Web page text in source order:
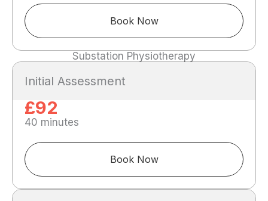
Book Now
Substation Physiotherapy
Initial Assessment
£92
40 minutes
Book Now